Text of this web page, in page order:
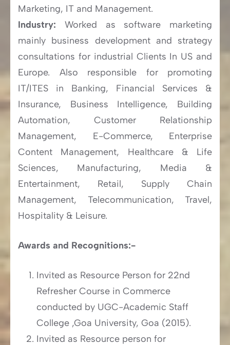
Marketing, IT and Management.
Industry: Worked as software marketing
mainly business development and strategy
consultations for industrial Clients In US and
Europe. Also responsible for promoting
IT/ITES in Banking, Financial Services &
Insurance, Business Intelligence, Building
Automation, Customer Relationship
Management, E-Commerce, Enterprise
Content Management, Healthcare & Life
Sciences, Manufacturing, Media &
Entertainment, Retail, Supply Chain
Management, Telecommunication, Travel,
Hospitality & Leisure.
Awards and Recognitions:-
Invited as Resource Person for 22nd
Refresher Course in Commerce
conducted by UGC-Academic Staff
College ,Goa University, Goa (2015).
Invited as Resource person for